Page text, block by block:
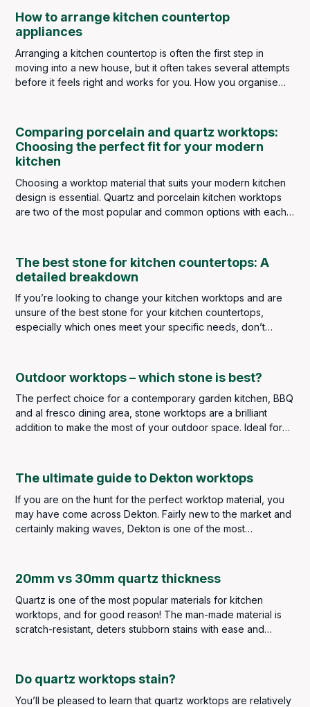
choice for kitchen worktops.
How to arrange kitchen countertop
appliances
Arranging a kitchen countertop is often the first step in
moving into a new house, but it often takes several attempts
before it feels right and works for you. How you organise
center. Busy singles might have their slow cooker at the
forefront, and big meat-eaters have their indoor grills on
hand.
Comparing porcelain and quartz worktops:
Choosing the perfect fit for your modern
kitchen
Choosing a worktop material that suits your modern kitchen
design is essential. Quartz and porcelain kitchen worktops
are two of the most popular and common options with each
The best stone for kitchen countertops: A
detailed breakdown
If you’re looking to change your kitchen worktops and are
unsure of the best stone for your kitchen countertops,
especially which ones meet your specific needs, don’t
Marble Ideas.
Outdoor worktops – which stone is best?
The perfect choice for a contemporary garden kitchen, BBQ
and al fresco dining area, stone worktops are a brilliant
addition to make the most of your outdoor space. Ideal for
of your dreams. Impress and entertain your family and
friends when the weather gets warmer and enjoy the garden
year after year as stone worktops are extremely durable
and weather resistant – if you select the right ones.
The ultimate guide to Dekton worktops
If you are on the hunt for the perfect worktop material, you
may have come across Dekton. Fairly new to the market and
certainly making waves, Dekton is one of the most
20mm vs 30mm quartz thickness
Quartz is one of the most popular materials for kitchen
worktops, and for good reason! The man-made material is
scratch-resistant, deters stubborn stains with ease and
Do quartz worktops stain?
You’ll be pleased to learn that quartz worktops are relatively